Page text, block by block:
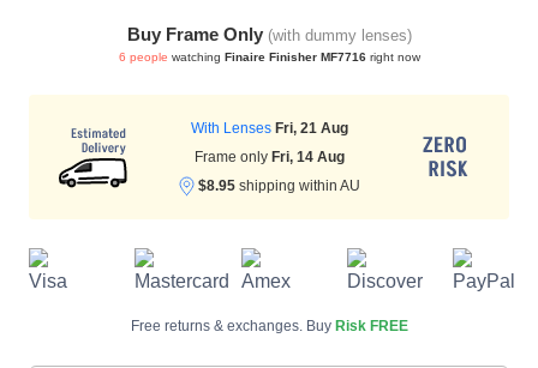
Buy Frame Only (with dummy lenses)
6 people watching Finaire Finisher MF7716right now
With Lenses Fri, 21 Aug
Frame only Fri, 14 Aug
$8.95shipping within AU
Free returns & exchanges. Buy Risk FREE
HAMSA Collection
Blue Block Protection
Sunglasses Tips
Glasses Guide